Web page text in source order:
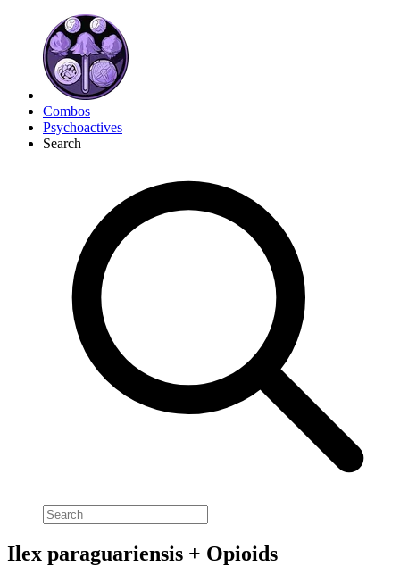
Combos
Psychoactives
Search
Ilex paraguariensis + Opioids